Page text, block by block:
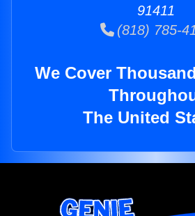
91411
(818) 785-
We Cover
The United